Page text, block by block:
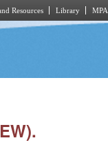
Resources Library MPA